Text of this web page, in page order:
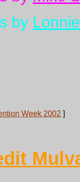
by
Week 2002 ]